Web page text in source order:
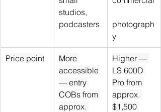
studios,
podcasters
photograph
y
Price point
More
accessible
— entry
COBs from
approx.
Higher —
LS 600D
Pro from
approx.
$1,500